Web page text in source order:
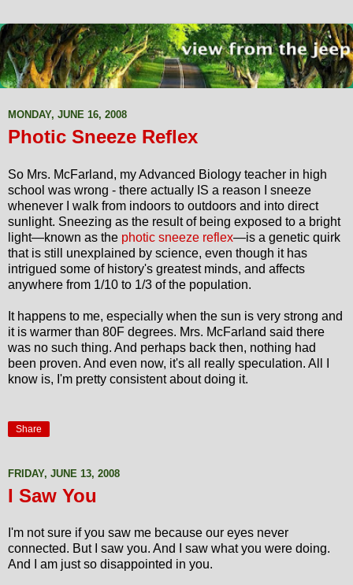
MONDAY, JUNE 16, 2008
Photic Sneeze Reflex
So Mrs. McFarland, my Advanced Biology teacher in high
school was wrong - there actually IS a reason I sneeze
whenever I walk from indoors to outdoors and into direct
sunlight. Sneezing as the result of being exposed to a bright
light—known as the photic sneeze reflex—is a genetic quirk
that is still unexplained by science, even though it has
intrigued some of history's greatest minds, and affects
anywhere from 1/10 to 1/3 of the population.
It happens to me, especially when the sun is very strong and
it is warmer than 80F degrees. Mrs. McFarland said there
was no such thing. And perhaps back then, nothing had
been proven. And even now, it's all really speculation. All I
know is, I'm pretty consistent about doing it.
Share
FRIDAY, JUNE 13, 2008
I Saw You
I'm not sure if you saw me because our eyes never
connected. But I saw you. And I saw what you were doing.
And I am just so disappointed in you.